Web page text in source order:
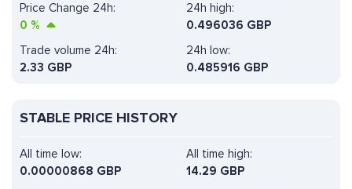
Price Change 24h:
0 %
24h high:
0.496036 GBP
Trade volume 24h:
2.33 GBP
24h low:
0.485916 GBP
STABLE PRICE HISTORY
All time high:
14.29 GBP
All time low:
0.00000868 GBP